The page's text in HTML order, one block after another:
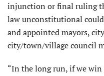
injunction or final ruling
law unconstitutional
and appointed mayors,
city/town/village council
“In the long run, if we win